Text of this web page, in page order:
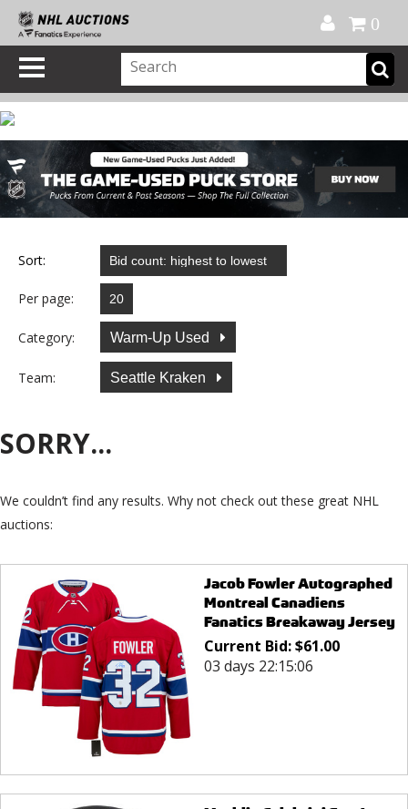
0
Sort:
Per page:
Category: Warm-Up Used
Team: Seattle Kraken
SORRY...
We couldn’t find any results. Why not check out these great NHL
auctions:
Jacob Fowler Autographed
Montreal Canadiens
Fanatics Breakaway Jersey
Current Bid:$61.00
03 days 22:15:06